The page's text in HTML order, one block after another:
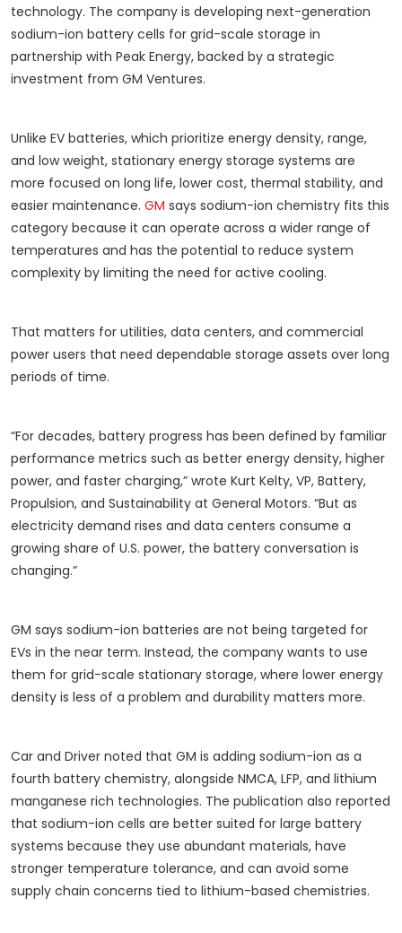
technology. The company is developing next-generation
sodium-ion battery cells for grid-scale storage in
partnership with Peak Energy, backed by a strategic
investment from GM Ventures.
Unlike EV batteries, which prioritize energy density, range,
and low weight, stationary energy storage systems are
more focused on long life, lower cost, thermal stability, and
easier maintenance. GM says sodium-ion chemistry fits this
category because it can operate across a wider range of
temperatures and has the potential to reduce system
complexity by limiting the need for active cooling.
That matters for utilities, data centers, and commercial
power users that need dependable storage assets over long
periods of time.
“For decades, battery progress has been defined by familiar
performance metrics such as better energy density, higher
power, and faster charging,” wrote Kurt Kelty, VP, Battery,
Propulsion, and Sustainability at General Motors. “But as
electricity demand rises and data centers consume a
growing share of U.S. power, the battery conversation is
changing.”
GM says sodium-ion batteries are not being targeted for
EVs in the near term. Instead, the company wants to use
them for grid-scale stationary storage, where lower energy
density is less of a problem and durability matters more.
Car and Driver noted that GM is adding sodium-ion as a
fourth battery chemistry, alongside NMCA, LFP, and lithium
manganese rich technologies. The publication also reported
that sodium-ion cells are better suited for large battery
systems because they use abundant materials, have
stronger temperature tolerance, and can avoid some
supply chain concerns tied to lithium-based chemistries.